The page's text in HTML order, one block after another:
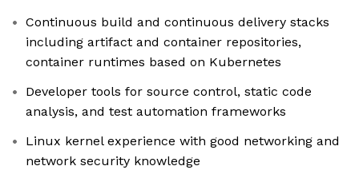
Continuous build and continuous delivery stacks
including artifact and container repositories,
container runtimes based on Kubernetes
Developer tools for source control, static code
analysis, and test automation frameworks
Linux kernel experience with good networking and
network security knowledge